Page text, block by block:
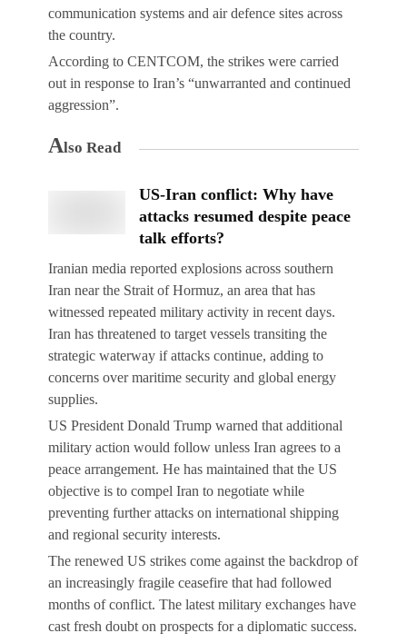
communication systems and air defence sites across
the country.
According to CENTCOM, the strikes were carried
out in response to Iran’s “unwarranted and continued
aggression”.
Also Read
US-Iran conflict: Why have
attacks resumed despite peace
talk efforts?
Iranian media reported explosions across southern
Iran near the Strait of Hormuz, an area that has
witnessed repeated military activity in recent days.
Iran has threatened to target vessels transiting the
strategic waterway if attacks continue, adding to
concerns over maritime security and global energy
supplies.
US President Donald Trump warned that additional
military action would follow unless Iran agrees to a
peace arrangement. He has maintained that the US
objective is to compel Iran to negotiate while
preventing further attacks on international shipping
and regional security interests.
The renewed US strikes come against the backdrop of
an increasingly fragile ceasefire that had followed
months of conflict. The latest military exchanges have
cast fresh doubt on prospects for a diplomatic success.